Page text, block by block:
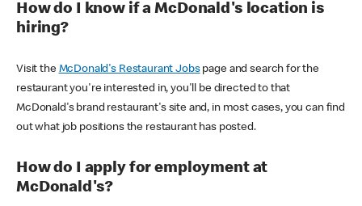
How do I know if a McDonald's location is
hiring?
Visit the McDonald's Restaurant Jobspage and search for the
restaurant you're interested in, you'll be directed to that
McDonald's brand restaurant's site and, in most cases, you can find
out what job positions the restaurant has posted.
How do I apply for employment at
McDonald's?